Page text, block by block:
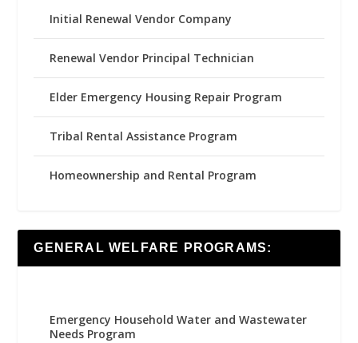
Initial Renewal Vendor Company
Renewal Vendor Principal Technician
Elder Emergency Housing Repair Program
Tribal Rental Assistance Program
Homeownership and Rental Program
GENERAL WELFARE PROGRAMS:
Emergency Household Water and Wastewater
Needs Program